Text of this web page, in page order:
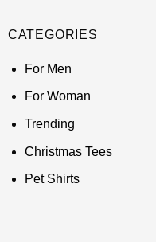
CATEGORIES
For Men
For Woman
Trending
Christmas Tees
Pet Shirts